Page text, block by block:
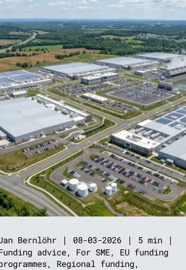
Bernlöhr 08-03-2026
5 min
advice, For SME, EU funding
, Regional funding,